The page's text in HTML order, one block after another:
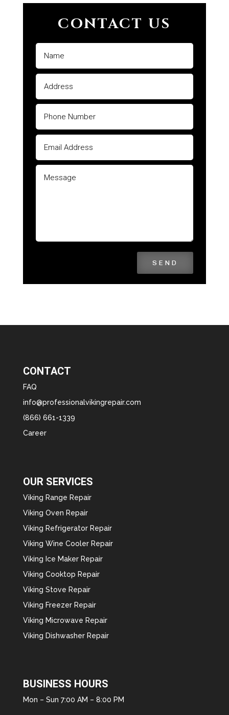
CONTACT US
SEND
CONTACT
FAQ
info@professionalvikingrepair.com
(866) 661-1339
Career
OUR SERVICES
Viking Range Repair
Viking Oven Repair
Viking Refrigerator Repair
Viking Wine Cooler Repair
Viking Ice Maker Repair
Viking Cooktop Repair
Viking Stove Repair
Viking Freezer Repair
Viking Microwave Repair
Viking Dishwasher Repair
BUSINESS HOURS
Mon – Sun 7:00 AM – 8:00 PM